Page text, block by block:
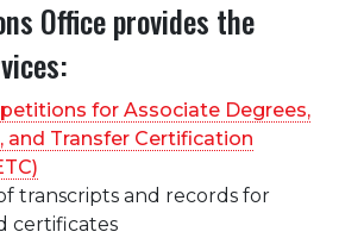
Office provides the
for Associate Degrees,
and Transfer Certification
transcripts and records for
certificates